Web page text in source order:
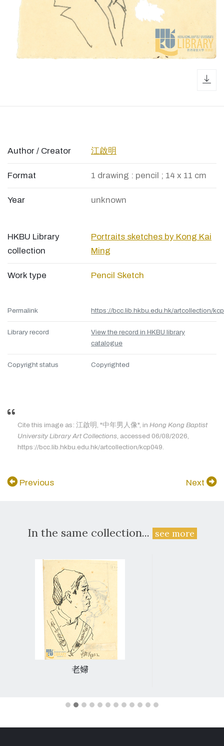
Author / Creator 江啟明
Format 1 drawing : pencil ; 14 x 11 cm
Year unknown
HKBU Library
collection
Portraits sketches by Kong Kai
Ming
Work type Pencil Sketch
Permalink https://bcc.lib.hkbu.edu.hk/artcollection/
Library record
View the record in HKBU library
catalogue
Copyright status Copyrighted
Cite this image as: 江啟明, "中年男人像", in Hong Kong Baptist
University Library Art Collections, accessed 06/08/2026,
https://bcc.lib.hkbu.edu.hk/artcollection/kcp049.
Previous Next
In the same collection... see more
老婦